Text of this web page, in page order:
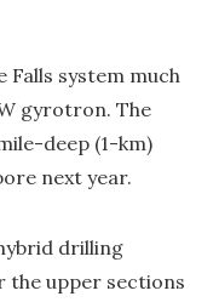
Falls system much
gyrotron. The
deep (1-km)
next year.
drilling
the upper sections